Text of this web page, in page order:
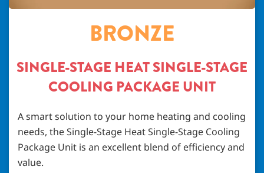
BRONZE
SINGLE-STAGE HEAT SINGLE-STAGE
COOLING PACKAGE UNIT
A smart solution to your home heating and cooling
needs, the Single-Stage Heat Single-Stage Cooling
Package Unit is an excellent blend of efficiency and
value.